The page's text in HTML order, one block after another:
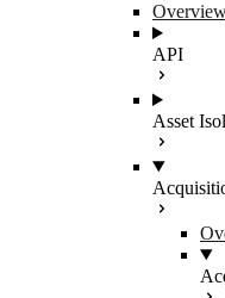
API
Asset